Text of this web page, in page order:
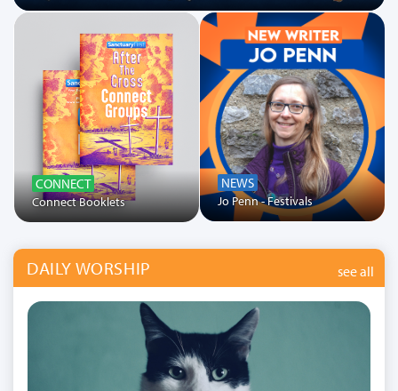
CONNECT
Connect Booklets
NEWS
Jo Penn - Festivals
DAILY WORSHIP see all